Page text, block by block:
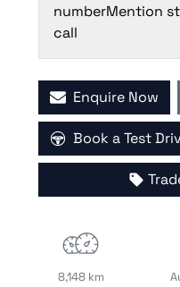
numberMention
call
Enquire Now
Book a Test
8,148 km